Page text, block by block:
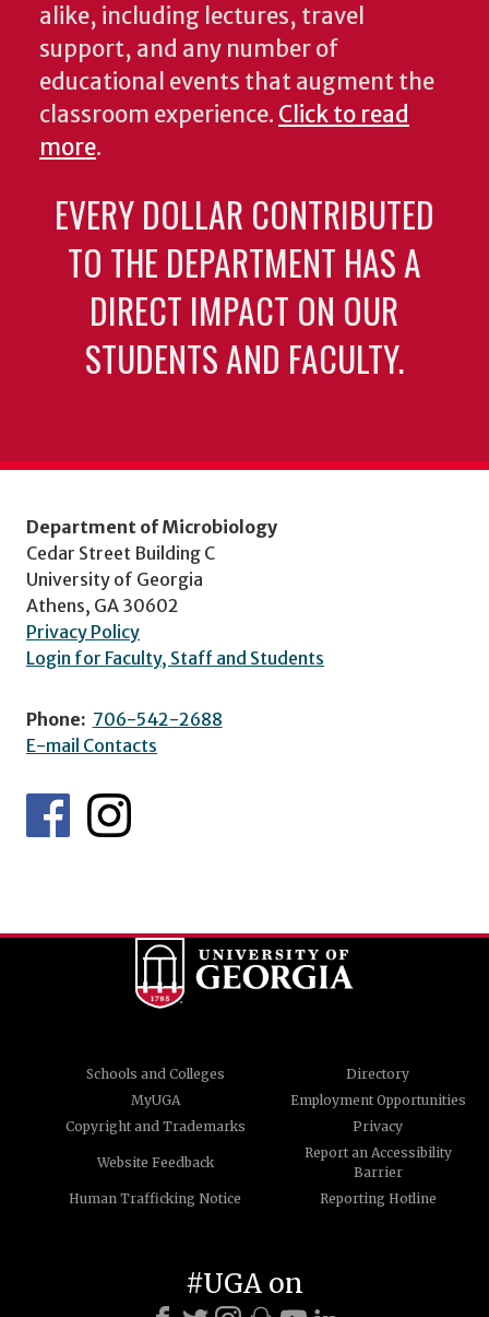
alike, including lectures, travel
support, and any number of
educational events that augment the
classroom experience. Click to read
more.
EVERY DOLLAR CONTRIBUTED
TO THE DEPARTMENT HAS A
DIRECT IMPACT ON OUR
STUDENTS AND FACULTY.
Department of Microbiology
Cedar Street Building C
University of Georgia
Athens, GA 30602
Privacy Policy
Login for Faculty, Staff and Students
Phone: 706-542-2688
E-mail Contacts
Schools and Colleges
Directory
MyUGA
Employment Opportunities
Copyright and Trademarks
Privacy
Website Feedback
Report an Accessibility
Barrier
Human Trafficking Notice
Reporting Hotline
#UGA on